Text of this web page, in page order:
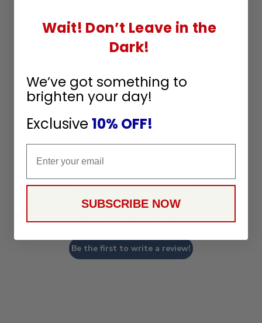
Customer Reviews
Be the first to write a review!
Wait! Don’t Leave in the
Dark!
We’ve got something to
brighten your day!
Exclusive 10% OFF!
SUBSCRIBE NOW